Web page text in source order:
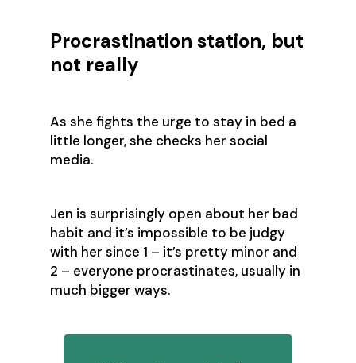
Procrastination station, but
not really
As she fights the urge to stay in bed a
little longer, she checks her social
media.
Jen is surprisingly open about her bad
habit and it’s impossible to be judgy
with her since 1 – it’s pretty minor and
2 – everyone procrastinates, usually in
much bigger ways.